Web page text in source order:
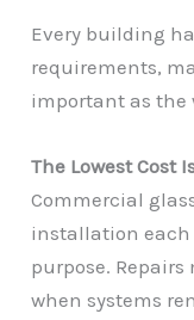
Every building
requirements,
important as the
The Lowest Cost
Commercial
installation each
purpose.
when systems